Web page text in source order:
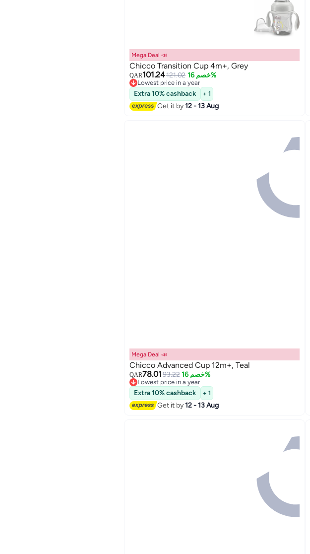
Mega Deal 📣
Chicco Transition Cup 4m+, Grey
QAR101.24121.02 خصم 16%
Lowest price in a year
Lowest price in a year
Extra 10% cashback + 1
Get it by12 - 13 Aug
Mega Deal 📣
Chicco Advanced Cup 12m+, Teal
QAR78.01 93.22 خصم 16%
Lowest price in a year
Lowest price in a year
Extra 10% cashback + 1
Get it by12 - 13 Aug